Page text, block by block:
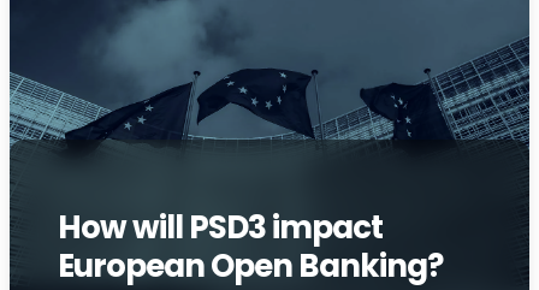
How will PSD3 impact
European Open Banking?